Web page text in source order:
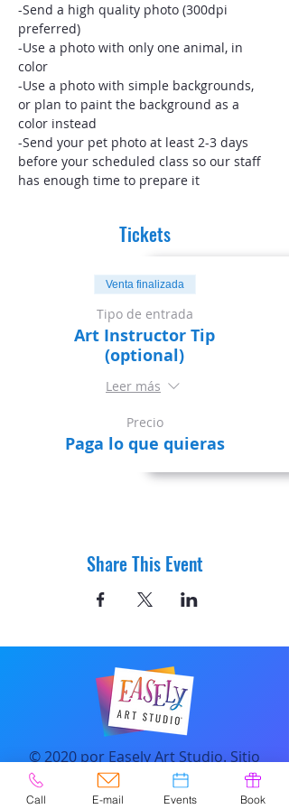
-Send a high quality photo (300dpi
preferred)
-Use a photo with only one animal, in
color
-Use a photo with simple backgrounds,
or plan to paint the background as a
color instead
-Send your pet photo at least 2-3 days
before your scheduled class so our staff
has enough time to prepare it
Tickets
Venta finalizada
Tipo de entrada
Art Instructor Tip
(optional)
Leer más
Precio
Paga lo que quieras
Share This Event
© 2020 por Easely Art Studio. Sitio
web diseñado por
highlightgraphics.us
Call E-mail Events Book